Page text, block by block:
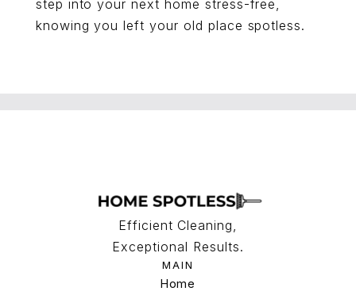
step into your next home stress-free,
knowing you left your old place spotless.
Efficient Cleaning,
Exceptional Results.
MAIN
Home